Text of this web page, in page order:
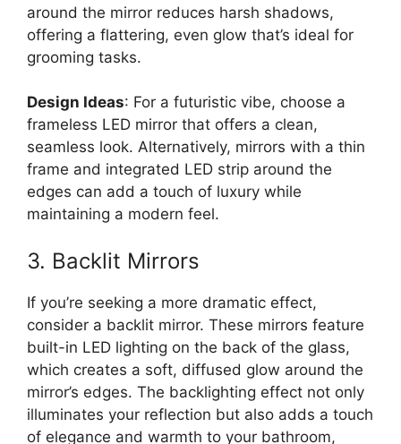
around the mirror reduces harsh shadows,
offering a flattering, even glow that’s ideal for
grooming tasks.
Design Ideas: For a futuristic vibe, choose a
frameless LED mirror that offers a clean,
seamless look. Alternatively, mirrors with a thin
frame and integrated LED strip around the
edges can add a touch of luxury while
maintaining a modern feel.
3. Backlit Mirrors
If you’re seeking a more dramatic effect,
consider a backlit mirror. These mirrors feature
built-in LED lighting on the back of the glass,
which creates a soft, diffused glow around the
mirror’s edges. The backlighting effect not only
illuminates your reflection but also adds a touch
of elegance and warmth to your bathroom,